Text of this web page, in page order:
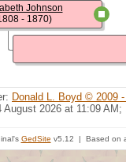
Johnson
- 1870)
Donald L. Boyd © 2009
2026 at 11:09 AM;
GedSite v5.12 | Based on